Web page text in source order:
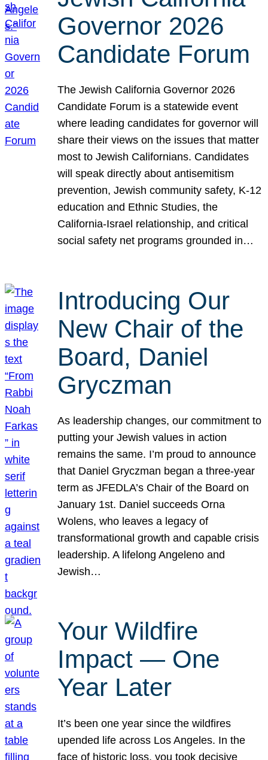
Governor 2026
Candidate Forum
The Jewish California Governor 2026
Candidate Forum is a statewide event
where leading candidates for governor will
share their views on the issues that matter
most to Jewish Californians. Candidates
will speak directly about antisemitism
prevention, Jewish community safety, K-12
education and Ethnic Studies, the
California-Israel relationship, and critical
social safety net programs grounded in…
Introducing Our
New Chair of the
Board, Daniel
Gryczman
As leadership changes, our commitment to
putting your Jewish values in action
remains the same. I’m proud to announce
that Daniel Gryczman began a three-year
term as JFEDLA’s Chair of the Board on
January 1st. Daniel succeeds Orna
Wolens, who leaves a legacy of
transformational growth and capable crisis
leadership. A lifelong Angeleno and
Jewish…
Your Wildfire
Impact — One
Year Later
It’s been one year since the wildfires
upended life across Los Angeles. In the
face of historic loss, you took decisive